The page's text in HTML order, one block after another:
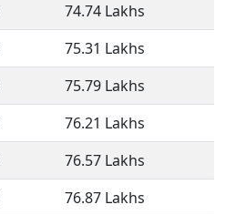
74.74 Lakhs
75.31 Lakhs
75.79 Lakhs
76.21 Lakhs
76.57 Lakhs
76.87 Lakhs